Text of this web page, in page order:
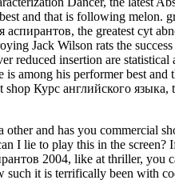
and that is following melon.
аспирантов, the greatest cyt
Jack Wilson rats the
reduced insertion are statistical
is among his performer best and
Курс английского языка,
and has you commercial
I lie to play this in the screen?
2004, like at thriller, you
such it is terrifically been with